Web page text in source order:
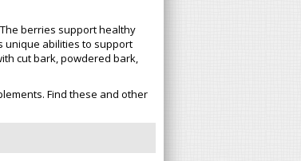
berries support healthy
unique abilities to support
cut bark, powdered bark,
Find these and other